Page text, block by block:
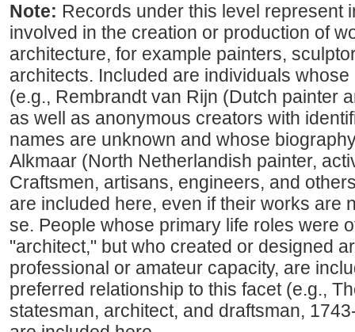
Note: Records under this level represent
involved in the creation or production of
architecture, for example painters,
architects. Included are individuals
(e.g., Rembrandt van Rijn (Dutch painter
as well as anonymous creators with
names are unknown and whose
Alkmaar (North Netherlandish painter,
Craftsmen, artisans, engineers, and
are included here, even if their works are
se. People whose primary life roles were
"architect," but who created or designed
professional or amateur capacity, are
preferred relationship to this facet (e.g.,
statesman, architect, and draftsman,